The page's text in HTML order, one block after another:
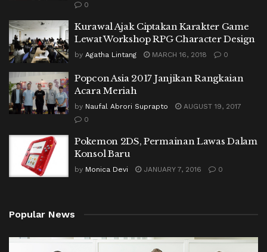
0
Kurawal Ajak Ciptakan Karakter Game
Lewat Workshop RPG Character Design
by Agatha Lintang MARCH 16, 2018 0
Popcon Asia 2017 Janjikan Rangkaian
Acara Meriah
by Naufal Abrori Suprapto
AUGUST 19, 2017
0
Pokemon 2DS, Permainan Lawas Dalam
Konsol Baru
by Monica Devi JANUARY 7, 2016 0
Popular News